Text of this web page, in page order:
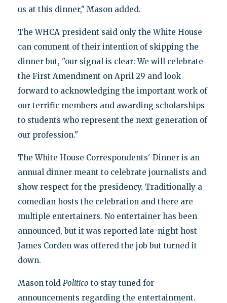
us at this dinner," Mason added.
The WHCA president said only the White House
can comment of their intention of skipping the
dinner but, "our signal is clear: We will celebrate
the First Amendment on April 29 and look
forward to acknowledging the important work of
our terrific members and awarding scholarships
to students who represent the next generation of
our profession."
The White House Correspondents' Dinner is an
annual dinner meant to celebrate journalists and
show respect for the presidency. Traditionally a
comedian hosts the celebration and there are
multiple entertainers. No entertainer has been
announced, but it was reported late-night host
James Corden was offered the job but turned it
down.
Mason told Politico to stay tuned for
announcements regarding the entertainment.